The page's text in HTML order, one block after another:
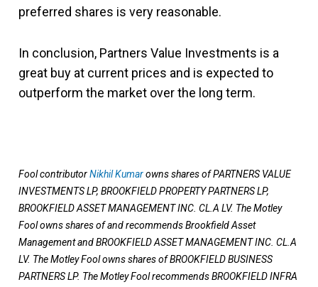
preferred shares is very reasonable.
In conclusion, Partners Value Investments is a
great buy at current prices and is expected to
outperform the market over the long term.
Fool contributorNikhil Kumarowns shares of PARTNERS VALUE
INVESTMENTS LP, BROOKFIELD PROPERTY PARTNERS LP,
BROOKFIELD ASSET MANAGEMENT INC. CL.A LV. The Motley
Fool owns shares of and recommends Brookfield Asset
Management and BROOKFIELD ASSET MANAGEMENT INC. CL.A
LV. The Motley Fool owns shares of BROOKFIELD BUSINESS
PARTNERS LP. The Motley Fool recommends BROOKFIELD INFRA